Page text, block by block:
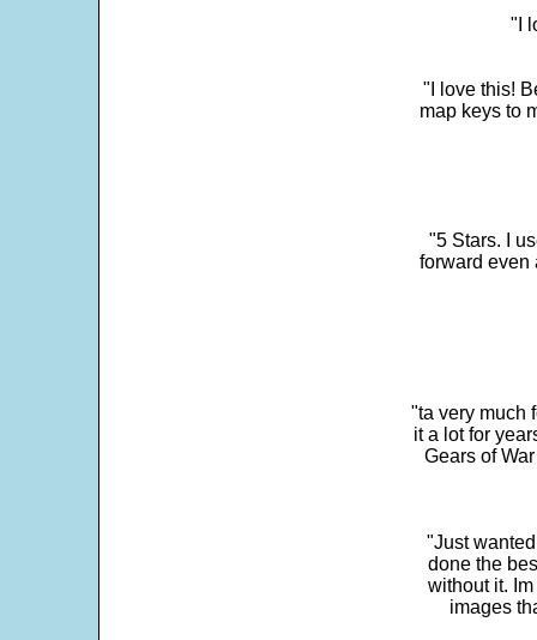
"I
"I love this!
map keys to
"5 Stars. I
forward even
"ta very much
it a lot for
Gears of
"Just
done the
without it.
images